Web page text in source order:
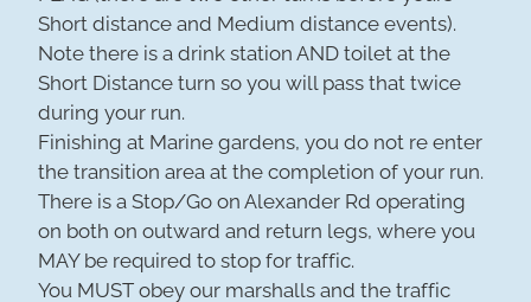
Short distance and Medium distance events).
Note there is a drink station AND toilet at the
Short Distance turn so you will pass that twice
during your run.
Finishing at Marine gardens, you do not re enter
the transition area at the completion of your run.
There is a Stop/Go on Alexander Rd operating
on both on outward and return legs, where you
MAY be required to stop for traffic.
You MUST obey our marshalls and the traffic